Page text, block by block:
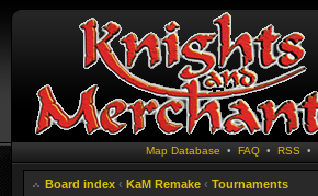
Map Database • FAQ• RSS •
Board index ‹ KaM Remake ‹ Tournaments